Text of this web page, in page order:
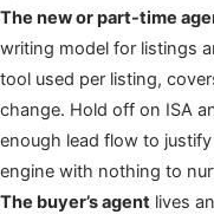
The new or part-time
writing model for listings
tool used per listing,
change. Hold off on ISA
enough lead flow to
engine with nothing to
The buyer’s agent lives